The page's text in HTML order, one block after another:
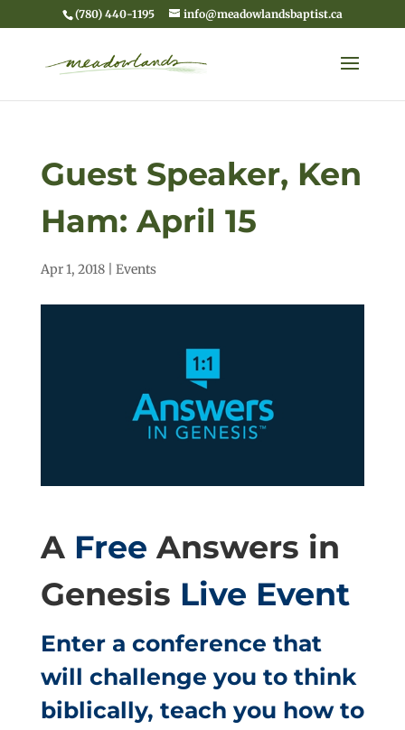
(780) 440-1195 info@meadowlandsbaptist.ca
Guest Speaker, Ken
Ham: April 15
Apr 1, 2018| Events
A Free Answers in
Genesis Live Event
Enter a conference that
will challenge you to think
biblically, teach you how to